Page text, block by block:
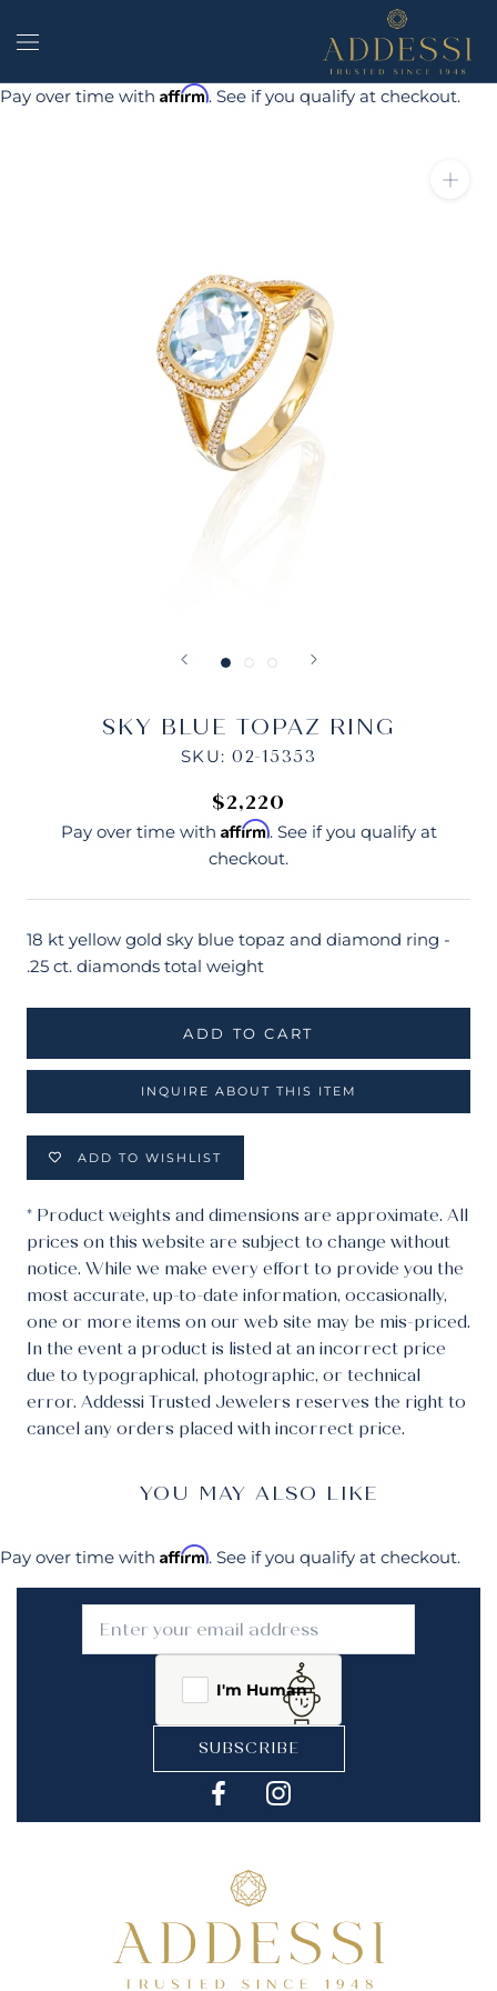
Pay over time with Affirm. See if you qualify at checkout.
SKY BLUE TOPAZ RING
SKU:02-15353
$2,220
Pay over time with Affirm. See if you qualify at
checkout.
18 kt yellow gold sky blue topaz and diamond ring -
.25 ct. diamonds total weight
ADD TO CART
INQUIRE ABOUT THIS ITEM
ADD TO WISHLIST
* Product weights and dimensions are approximate. All
prices on this website are subject to change without
notice. While we make every effort to provide you the
most accurate, up-to-date information, occasionally,
one or more items on our web site may be mis-priced.
In the event a product is listed at an incorrect price
due to typographical, photographic, or technical
error. Addessi Trusted Jewelers reserves the right to
cancel any orders placed with incorrect price.
YOU MAY ALSO LIKE
Pay over time with Affirm. See if you qualify at checkout.
I'm Human
SUBSCRIBE